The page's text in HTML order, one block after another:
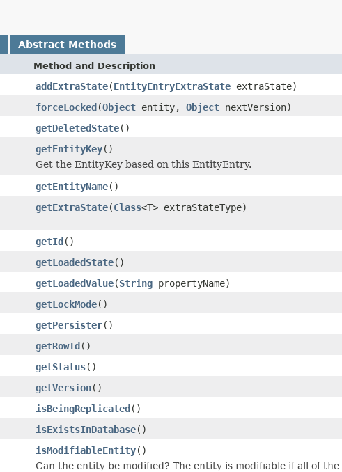
Abstract Methods
Method and Description
addExtraState(EntityEntryExtraState extraState)
forceLocked(Object entity, Object nextVersion)
getDeletedState()
getEntityKey()
Get the EntityKey based on this EntityEntry.
getEntityName()
getExtraState(Class<T> extraStateType)
getId()
getLoadedState()
getLoadedValue(String propertyName)
getLockMode()
getPersister()
getRowId()
getStatus()
getVersion()
isBeingReplicated()
isExistsInDatabase()
isModifiableEntity()
Can the entity be modified? The entity is modifiable if all of